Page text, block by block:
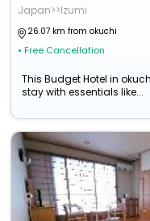
Japan>>Izumi
26.07 km from okuchi
• Free Cancellation
This Budget Hotel in
stay with essentials like...